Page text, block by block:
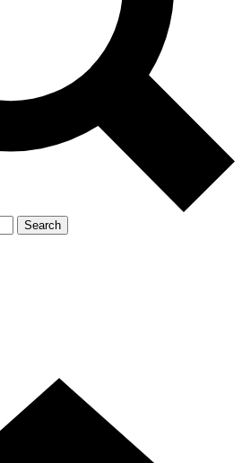
Search